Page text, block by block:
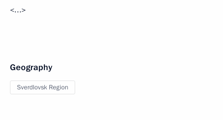
<…>
Geography
Sverdlovsk Region